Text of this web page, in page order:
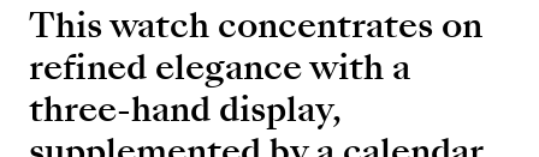
This watch concentrates on
refined elegance with a
three-hand display,